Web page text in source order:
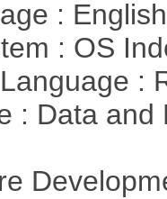
:
: OS
:
: Data